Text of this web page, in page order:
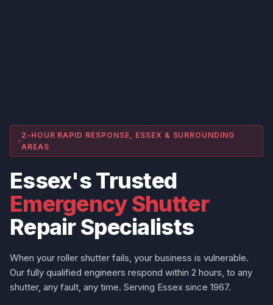
2-HOUR RAPID RESPONSE, ESSEX & SURROUNDING
AREAS
Essex's Trusted
Emergency Shutter
Repair Specialists
When your roller shutter fails, your business is vulnerable.
Our fully qualified engineers respond within 2 hours, to any
shutter, any fault, any time. Serving Essex since 1967.